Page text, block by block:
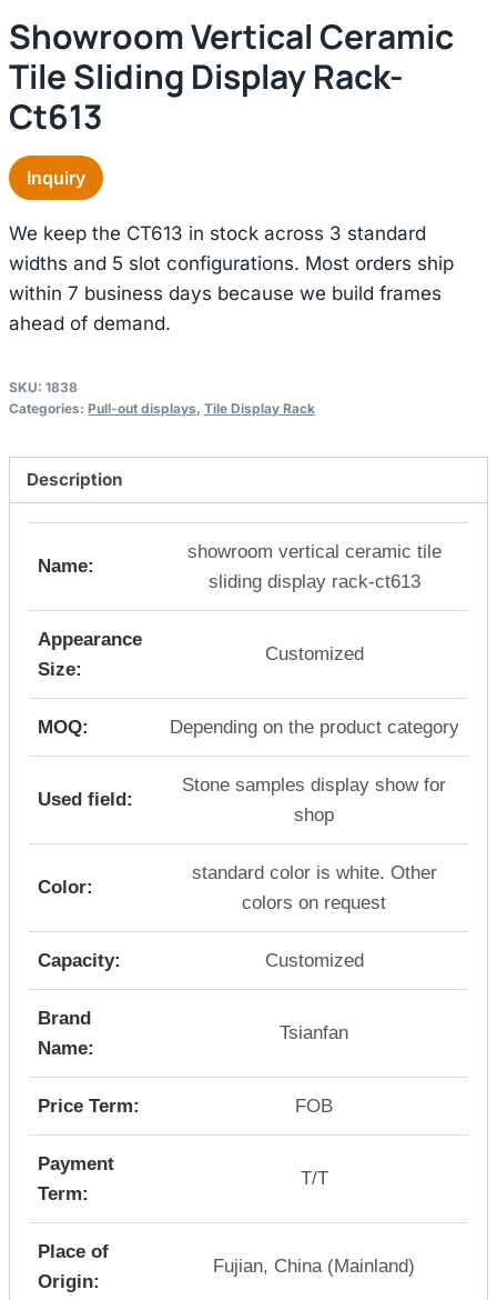
Showroom Vertical Ceramic
Tile Sliding Display Rack-
Ct613
Inquiry
We keep the CT613 in stock across 3 standard
widths and 5 slot configurations. Most orders ship
within 7 business days because we build frames
ahead of demand.
SKU: 1838
Categories: Pull-out displays, Tile Display Rack
Description
Name:
showroom vertical ceramic tile
sliding display rack-ct613
Appearance
Size:
Customized
MOQ: Depending on the product category
Used field:
Stone samples display show for
shop
Color:
standard color is white. Other
colors on request
Capacity: Customized
Brand
Name:
Tsianfan
Price Term: FOB
Payment
Term:
T/T
Place of
Origin:
Fujian, China (Mainland)